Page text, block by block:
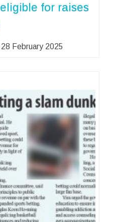
for raises
February 2025